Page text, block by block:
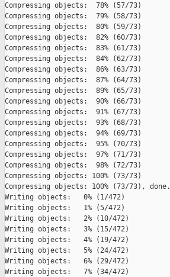
Compressing objects:  78% (57/73)
Compressing objects:  79% (58/73)
Compressing objects:  80% (59/73)
Compressing objects:  82% (60/73)
Compressing objects:  83% (61/73)
Compressing objects:  84% (62/73)
Compressing objects:  86% (63/73)
Compressing objects:  87% (64/73)
Compressing objects:  89% (65/73)
Compressing objects:  90% (66/73)
Compressing objects:  91% (67/73)
Compressing objects:  93% (68/73)
Compressing objects:  94% (69/73)
Compressing objects:  95% (70/73)
Compressing objects:  97% (71/73)
Compressing objects:  98% (72/73)
Compressing objects: 100% (73/73)
Compressing objects: 100% (73/73), done.
Writing objects:   0% (1/472)
Writing objects:   1% (5/472)
Writing objects:   2% (10/472)
Writing objects:   3% (15/472)
Writing objects:   4% (19/472)
Writing objects:   5% (24/472)
Writing objects:   6% (29/472)
Writing objects:   7% (34/472)